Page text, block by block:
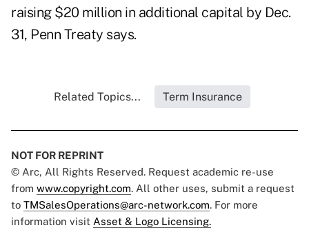
raising $20 million in additional capital by Dec.
31, Penn Treaty says.
Related Topics... Term Insurance
NOT FOR REPRINT
© Arc, All Rights Reserved. Request academic re-use
from www.copyright.com. All other uses, submit a request
to TMSalesOperations@arc-network.com. For more
information visit Asset & Logo Licensing.